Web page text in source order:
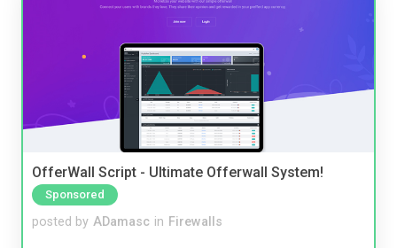
OfferWall Script - Ultimate Offerwall System!
Sponsored
posted by ADamasc in Firewalls